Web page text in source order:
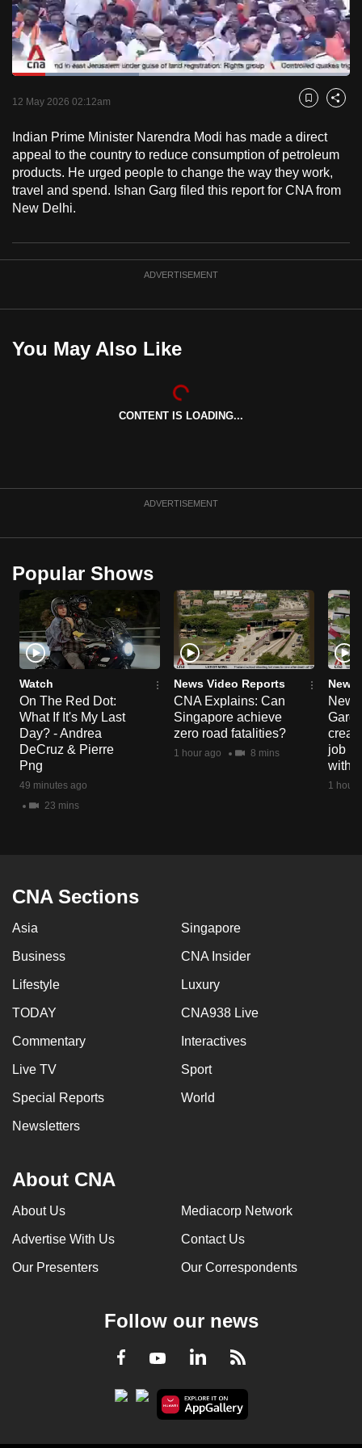
PauseUnmute
Loaded:
12 May 2026 02:12am Bookmark
Share
Indian Prime Minister Narendra Modi has made a direct
appeal to the country to reduce consumption of petroleum
products. He urged people to change the way they work,
travel and spend. Ishan Garg filed this report for CNA from
New Delhi.
ADVERTISEMENT
You May Also Like
CONTENT IS LOADING...
ADVERTISEMENT
Popular Shows
Watch
On The Red Dot:
What If It's My Last
Day? - Andrea
DeCruz & Pierre
Png
49 minutes ago
23 mins
News Video Reports
CNA Explains: Can
Singapore achieve
zero road fatalities?
1 hour ago 8 mins
News
New
job
with
1 hour
CNA Sections
Asia Singapore
Business CNA Insider
Lifestyle Luxury
TODAY CNA938 Live
Commentary Interactives
Live TV Sport
Special Reports World
Newsletters
About CNA
About Us Mediacorp Network
Advertise With Us Contact Us
Our Presenters Our Correspondents
Follow our news
Facebook
YoutubeLinkedInRSS
to
switch
browsers
but
we
your
experience
with
CNA
to
fast,
best
it
a
browser
or,
for
the
finest
experience,
download
the
mobile
app.
Upgraded
issues?
Contact